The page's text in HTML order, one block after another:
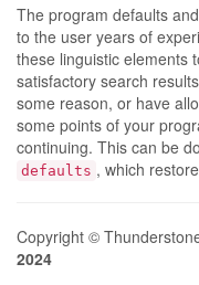
The program defaults
to the user years of
these linguistic elements
satisfactory search
some reason, or have
some points of your
continuing. This can be
defaults , which
Copyright ©
2024